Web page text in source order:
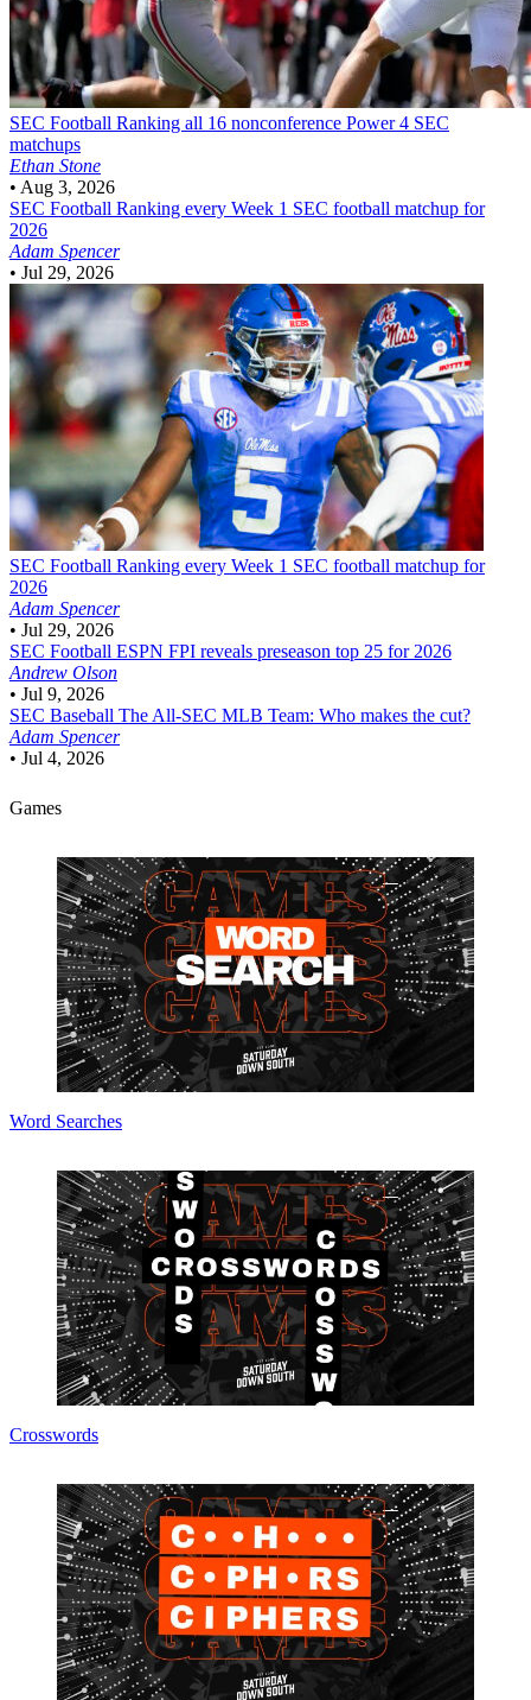
SEC Football Ranking all 16 nonconference Power 4 SEC
matchups
Ethan Stone
• Aug 3, 2026
SEC Football Ranking every Week 1 SEC football matchup for
2026
Adam Spencer
• Jul 29, 2026
SEC Football Ranking every Week 1 SEC football matchup for
2026
Adam Spencer
• Jul 29, 2026
SEC Football ESPN FPI reveals preseason top 25 for 2026
Andrew Olson
• Jul 9, 2026
SEC Baseball The All-SEC MLB Team: Who makes the cut?
Adam Spencer
• Jul 4, 2026
Games
Word Searches
Crosswords